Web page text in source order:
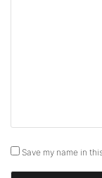
Save my name in